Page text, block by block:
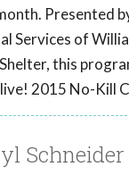
Presented
Services of
this
2015 No-Kill
Schneider